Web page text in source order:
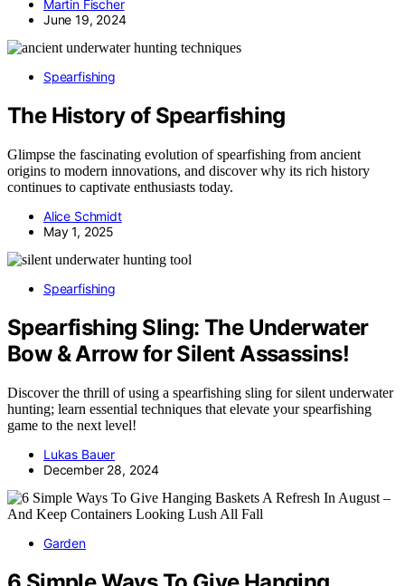
Martin Fischer
June 19, 2024
Spearfishing
The History of Spearfishing
Glimpse the fascinating evolution of spearfishing from ancient
origins to modern innovations, and discover why its rich history
continues to captivate enthusiasts today.
Alice Schmidt
May 1, 2025
Spearfishing
Spearfishing Sling: The Underwater
Bow & Arrow for Silent Assassins!
Discover the thrill of using a spearfishing sling for silent underwater
hunting; learn essential techniques that elevate your spearfishing
game to the next level!
Lukas Bauer
December 28, 2024
Garden